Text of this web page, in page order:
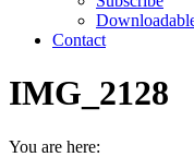
Contact
IMG_2128
You are here: